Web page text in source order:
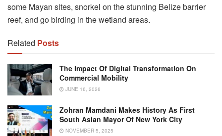
some Mayan sites, snorkel on the stunning Belize barrier
reef, and go birding in the wetland areas.
Related Posts
The Impact Of Digital Transformation On
Commercial Mobility
JUNE 16, 2026
Zohran Mamdani Makes History As First
South Asian Mayor Of New York City
NOVEMBER 5, 2025